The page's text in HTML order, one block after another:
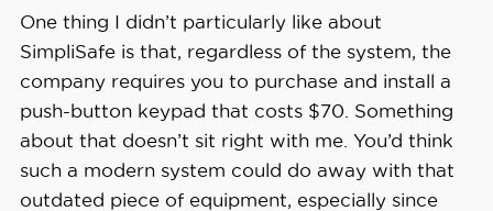
One thing I didn’t particularly like about
SimpliSafe is that, regardless of the system, the
company requires you to purchase and install a
push-button keypad that costs $70. Something
about that doesn’t sit right with me. You’d think
such a modern system could do away with that
outdated piece of equipment, especially since